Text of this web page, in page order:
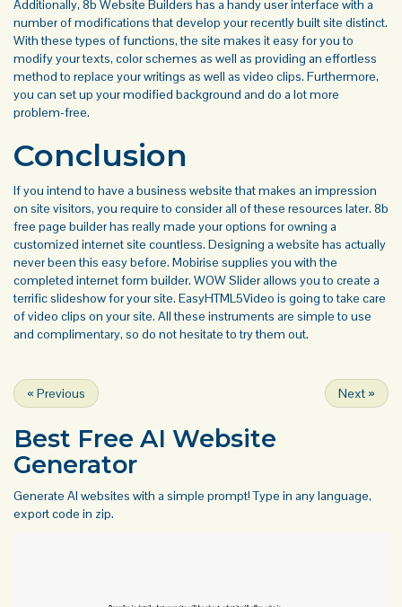
Additionally, 8b Website Builders has a handy user interface with a
number of modifications that develop your recently built site distinct.
With these types of functions, the site makes it easy for you to
modify your texts, color schemes as well as providing an effortless
method to replace your writings as well as video clips. Furthermore,
you can set up your modified background and do a lot more
problem-free.
Conclusion
If you intend to have a business website that makes an impression
on site visitors, you require to consider all of these resources later. 8b
free page builder has really made your options for owning a
customized internet site countless. Designing a website has actually
never been this easy before. Mobirise supplies you with the
completed internet form builder. WOW Slider allows you to create a
terrific slideshow for your site. EasyHTML5Video is going to take care
of video clips on your site. All these instruments are simple to use
and complimentary, so do not hesitate to try them out.
« Previous Next »
Best Free AI Website
Generator
Generate AI websites with a simple prompt! Type in any language,
export code in zip.